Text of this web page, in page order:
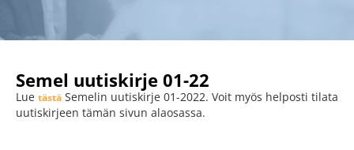
Semel uutiskirje 01-22
Lue tästä Semelin uutiskirje 01-2022. Voit myös helposti tilata
uutiskirjeen tämän sivun alaosassa.